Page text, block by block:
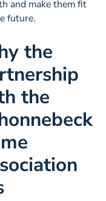
and make them fit
future.
the
the